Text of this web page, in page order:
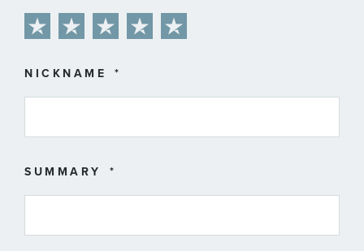
star
stars
stars
stars
stars
NICKNAME
SUMMARY